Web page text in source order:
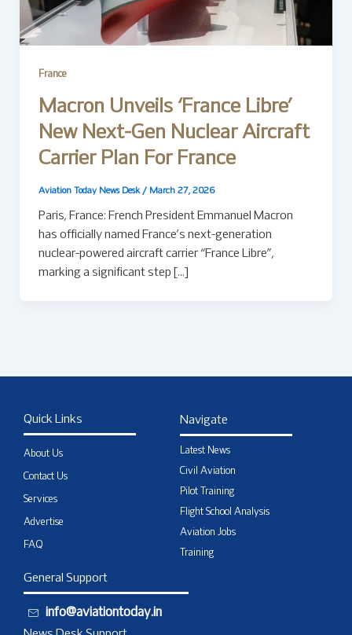
France
Macron Unveils ‘France Libre’
New Next-Gen Nuclear Aircraft
Carrier Plan For France
Aviation Today News Desk / March 27, 2026
Paris, France: French President Emmanuel Macron
has officially named France’s next-generation
nuclear-powered aircraft carrier “France Libre”,
marking a significant step […]
Quick Links
About Us
Contact Us
Services
Advertise
FAQ
Navigate
Latest News
Civil Aviation
Pilot Training
Flight School Analysis
Aviation Jobs
Training
General Support
info@aviationtoday.in